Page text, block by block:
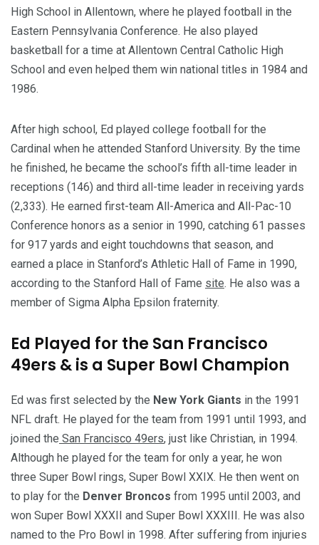
High School in Allentown, where he played football in the
Eastern Pennsylvania Conference. He also played
basketball for a time at Allentown Central Catholic High
School and even helped them win national titles in 1984 and
1986.
After high school, Ed played college football for the
Cardinal when he attended Stanford University. By the time
he finished, he became the school’s fifth all-time leader in
receptions (146) and third all-time leader in receiving yards
(2,333). He earned first-team All-America and All-Pac-10
Conference honors as a senior in 1990, catching 61 passes
for 917 yards and eight touchdowns that season, and
earned a place in Stanford’s Athletic Hall of Fame in 1990,
according to the Stanford Hall of Fame site. He also was a
member of Sigma Alpha Epsilon fraternity.
Ed Played for the San Francisco
49ers & is a Super Bowl Champion
Ed was first selected by the New York Giants in the 1991
NFL draft. He played for the team from 1991 until 1993, and
joined the San Francisco 49ers, just like Christian, in 1994.
Although he played for the team for only a year, he won
three Super Bowl rings, Super Bowl XXIX. He then went on
to play for the Denver Broncos from 1995 until 2003, and
won Super Bowl XXXII and Super Bowl XXXIII. He was also
named to the Pro Bowl in 1998. After suffering from injuries